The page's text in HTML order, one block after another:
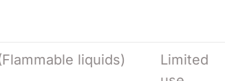
liquids)
Limited